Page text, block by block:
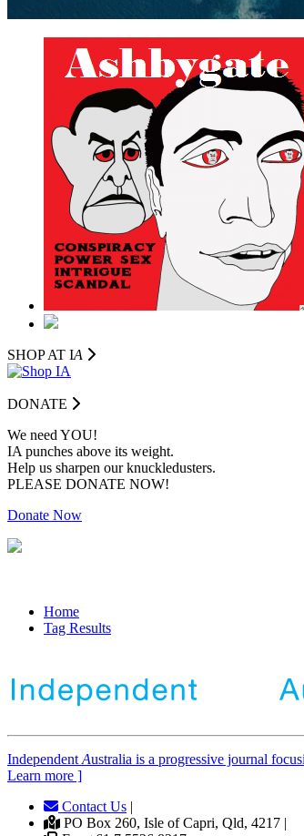
SHOP AT IA
DONATE
We need YOU!
IA punches above its weight.
Help us sharpen our knuckledusters.
PLEASE DONATE NOW!
Donate Now
Home
Tag Results
Independent Australia is a progressive journal
Learn more ]
Contact Us |
PO Box 260, Isle of Capri, Qld, 4217 |